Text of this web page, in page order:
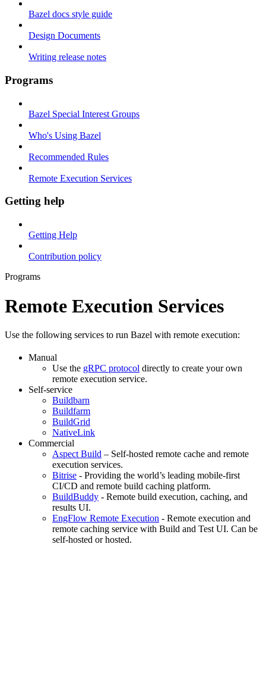
Bazel docs style guide
Design Documents
Writing release notes
Programs
Bazel Special Interest Groups
Who's Using Bazel
Recommended Rules
Remote Execution Services
Getting help
Getting Help
Contribution policy
Programs
Remote Execution Services
Use the following services to run Bazel with remote execution:
Manual
Use the gRPC protocol directly to create your own
remote execution service.
Self-service
Buildbarn
Buildfarm
BuildGrid
NativeLink
Commercial
Aspect Build – Self-hosted remote cache and remote
execution services.
Bitrise - Providing the world’s leading mobile-first
CI/CD and remote build caching platform.
BuildBuddy - Remote build execution, caching, and
results UI.
EngFlow Remote Execution - Remote execution and
remote caching service with Build and Test UI. Can be
self-hosted or hosted.